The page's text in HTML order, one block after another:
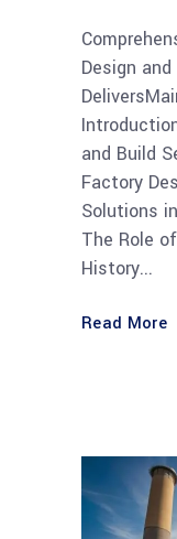
Design
and Build
Factory
Solutions
The Role
History
Read More